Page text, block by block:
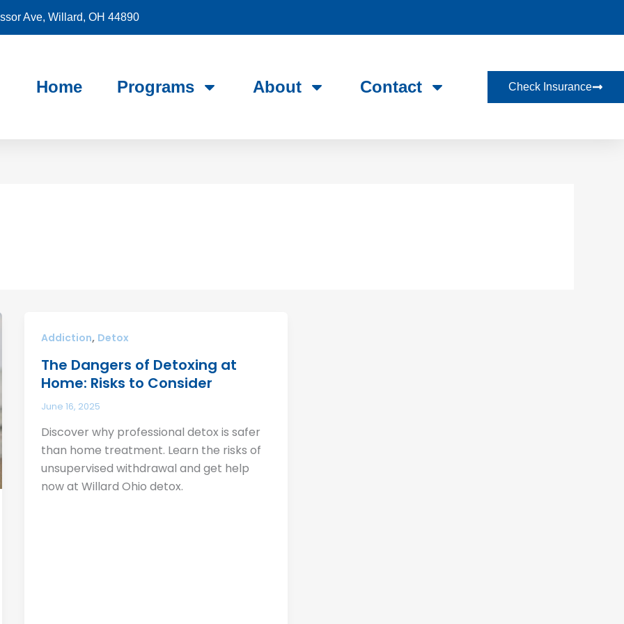
Ave, Willard, OH 44890
Home Programs About Contact Check Insurance
Addiction, Detox
The Dangers of Detoxing at
Home: Risks to Consider
June 16, 2025
Discover why professional detox is safer
than home treatment. Learn the risks of
unsupervised withdrawal and get help
now at Willard Ohio detox.